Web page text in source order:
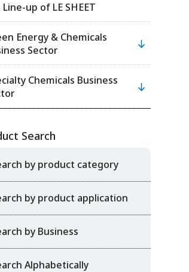
Line-up of LE SHEET
Energy & Chemicals
Sector
Chemicals Business
Search
by product category
by product application
by Business
Alphabetically